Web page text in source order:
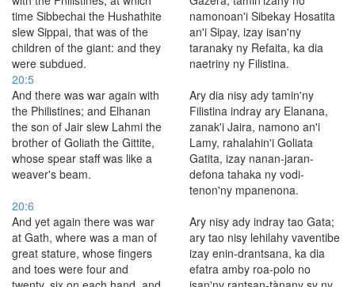
time Sibbechai the Hushathite
slew Sippai, that was of the
children of the giant: and they
were subdued.
namonoan'i Sibekay Hosatita
an'i Sipay, izay isan'ny
taranaky ny Refaita, ka dia
naetriny ny Filistina.
20:5
And there was war again with
the Philistines; and Elhanan
the son of Jair slew Lahmi the
brother of Goliath the Gittite,
whose spear staff was like a
weaver's beam.
Ary dia nisy ady tamin'ny
Filistina indray ary Elanana,
zanak'i Jaira, namono an'i
Lamy, rahalahin'i Goliata
Gatita, izay nanan-jaran-
defona tahaka ny vodi-
tenon'ny mpanenona.
20:6
And yet again there was war
at Gath, where was a man of
great stature, whose fingers
and toes were four and
Ary nisy ady indray tao Gata;
ary tao nisy lehilahy vaventibe
izay enin-drantsana, ka dia
efatra amby roa-polo no